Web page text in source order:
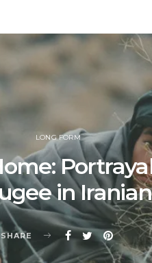
LONG FORM
in
SHARE